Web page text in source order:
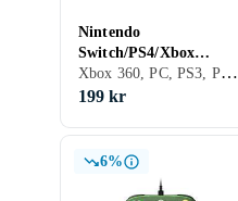
Nintendo
Switch/PS4/Xbox
One/360/PS3 AdapterXbox 360, PC, PS3, PS4, Xbox One, Nintendo Switch, PS5, Adaptrar & Kablar
199 kr
6%